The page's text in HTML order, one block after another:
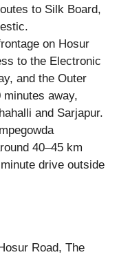
to Silk Board,
on Hosur
to the Electronic
and the Outer
minutes away,
and Sarjapur.
40–45 km
drive outside
Road, The